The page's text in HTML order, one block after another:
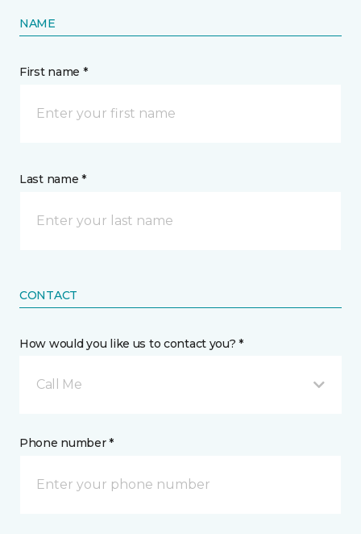
NAME
First name *
Last name *
CONTACT
How would you like us to contact you? *
Call Me
Phone number *